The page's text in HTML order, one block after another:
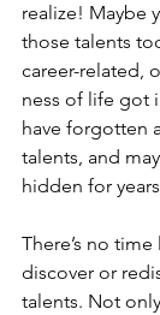
realize! Maybe
those talents
career-related,
ness of life got
have forgotten
talents, and
hidden for
There’s no
discover or
talents. Not